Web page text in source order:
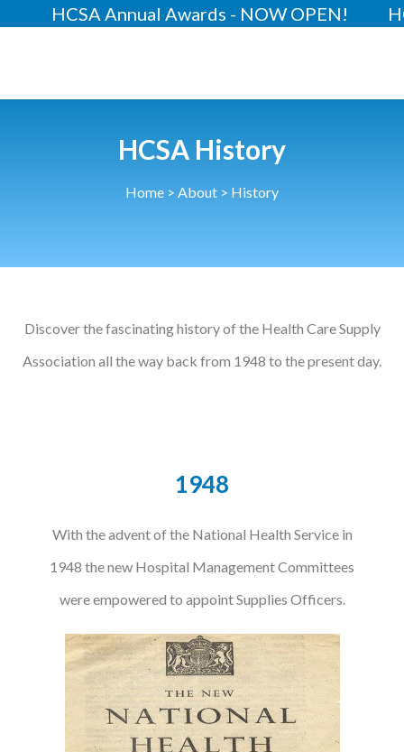
Awards - NOW OPEN! HCSA Annual
Our People
Members Area
News
Events
Annual Conference
Women’s Network
Gallery
Awards
HCSA History
Home > About > History
Discover the fascinating history of the Health Care Supply
Association all the way back from 1948 to the present day.
1948
With the advent of the National Health Service in
1948 the new Hospital Management Committees
were empowered to appoint Supplies Officers.